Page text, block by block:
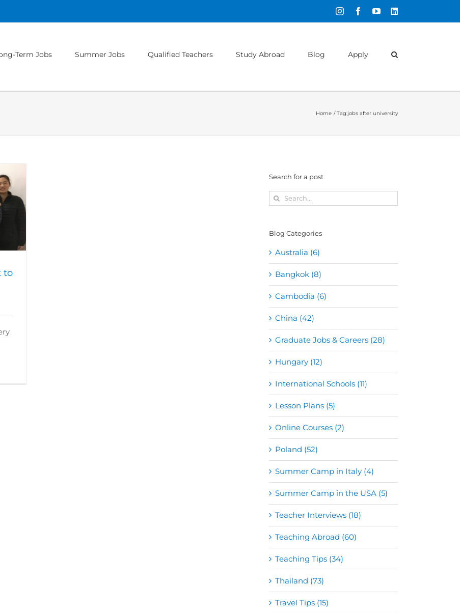
InstagramFacebookYouTubeLinkedIn
Term Jobs Summer Jobs Qualified Teachers Study Abroad Blog Apply
Home Tag:jobs after university
to
Search for a post
Search
for:
Blog Categories
Australia (6)
Bangkok (8)
Cambodia (6)
China (42)
Graduate Jobs & Careers (28)
Hungary (12)
International Schools (11)
Lesson Plans (5)
Online Courses (2)
Poland (52)
Summer Camp in Italy (4)
Summer Camp in the USA (5)
Teacher Interviews (18)
Teaching Abroad (60)
Teaching Tips (34)
Thailand (73)
Travel Tips (15)